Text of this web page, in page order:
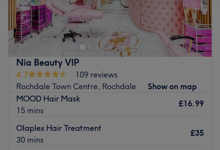
Nia Beauty VIP
4.7
109 reviews
Rochdale Town Centre, Rochdale
Show on map
MOOD Hair Mask
15 mins
£16.99
Olaplex Hair Treatment
30 mins
£35